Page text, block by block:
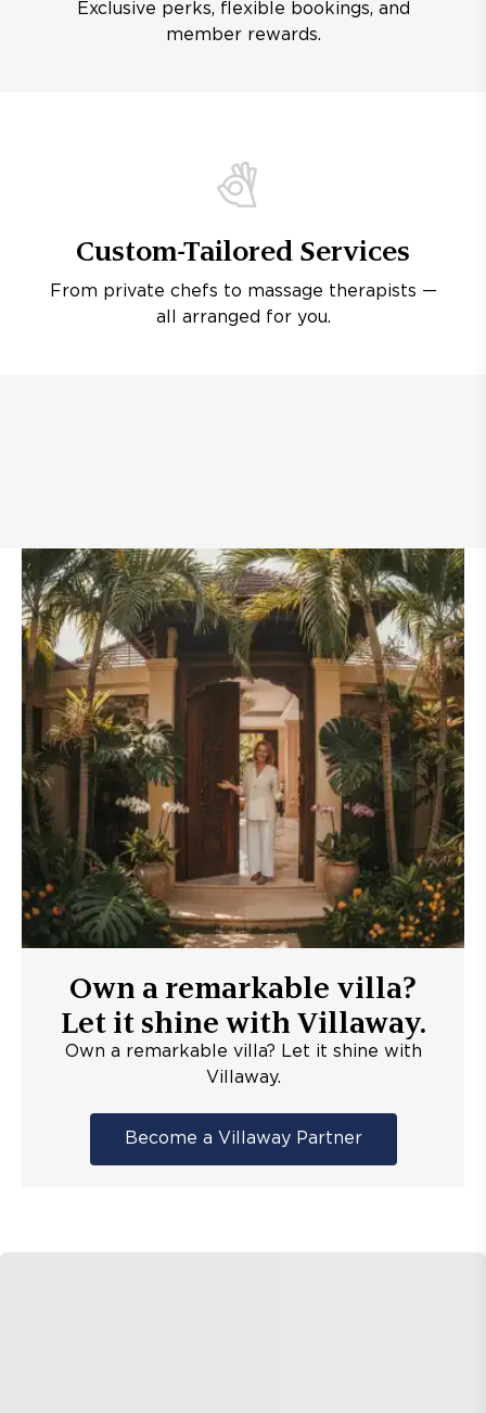
Exclusive perks, flexible bookings, and
member rewards.
Custom-Tailored Services
From private chefs to massage therapists —
all arranged for you.
Own a remarkable villa?
Let it shine with Villaway.
Own a remarkable villa? Let it shine with
Villaway.
Become a Villaway Partner